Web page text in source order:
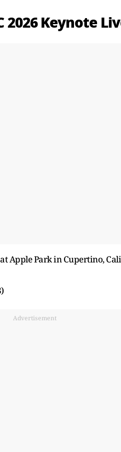
Keynote
Apple Park in Cupertino,
Advertisement